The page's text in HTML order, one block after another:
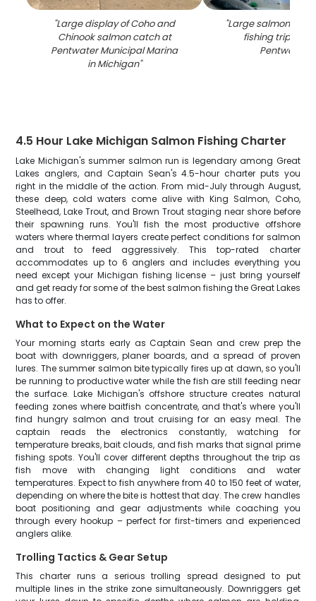
"Large display of Coho and
Chinook salmon catch at
Pentwater Municipal Marina
in Michigan"
"Large salmon
fishing trip on
Pentwater
4.5 Hour Lake Michigan Salmon Fishing Charter
Lake Michigan's summer salmon run is legendary among Great
Lakes anglers, and Captain Sean's 4.5-hour charter puts you
right in the middle of the action. From mid-July through August,
these deep, cold waters come alive with King Salmon, Coho,
Steelhead, Lake Trout, and Brown Trout staging near shore before
their spawning runs. You'll fish the most productive offshore
waters where thermal layers create perfect conditions for salmon
and trout to feed aggressively. This top-rated charter
accommodates up to 6 anglers and includes everything you
need except your Michigan fishing license – just bring yourself
and get ready for some of the best salmon fishing the Great Lakes
has to offer.
What to Expect on the Water
Your morning starts early as Captain Sean and crew prep the
boat with downriggers, planer boards, and a spread of proven
lures. The summer salmon bite typically fires up at dawn, so you'll
be running to productive water while the fish are still feeding near
the surface. Lake Michigan's offshore structure creates natural
feeding zones where baitfish concentrate, and that's where you'll
find hungry salmon and trout cruising for an easy meal. The
captain reads the electronics constantly, watching for
temperature breaks, bait clouds, and fish marks that signal prime
fishing spots. You'll cover different depths throughout the trip as
fish move with changing light conditions and water
temperatures. Expect to fish anywhere from 40 to 150 feet of water,
depending on where the bite is hottest that day. The crew handles
boat positioning and gear adjustments while coaching you
through every hookup – perfect for first-timers and experienced
anglers alike.
Trolling Tactics & Gear Setup
This charter runs a serious trolling spread designed to put
multiple lines in the strike zone simultaneously. Downriggers get